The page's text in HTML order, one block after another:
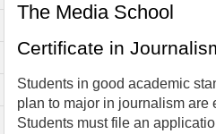
The Media School
Certificate in
Students in good academic
plan to major in journalism are
Students must file an